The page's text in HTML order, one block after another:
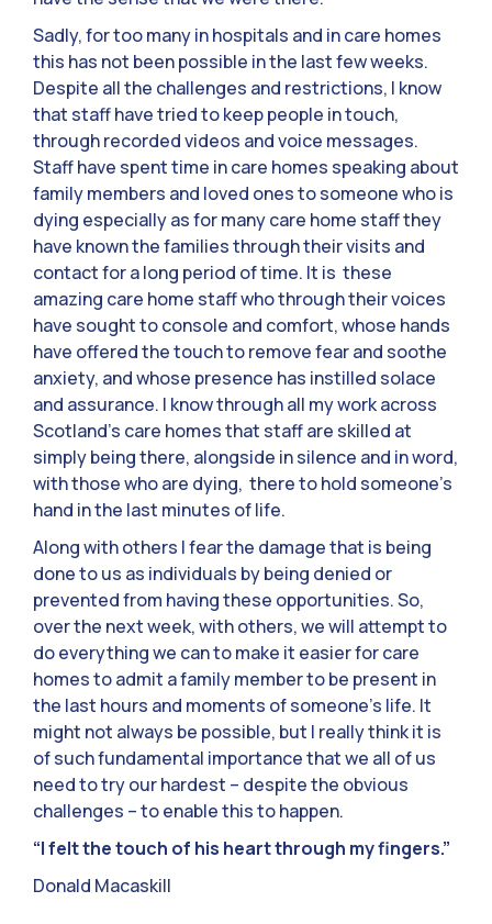
Sadly, for too many in hospitals and in care homes
this has not been possible in the last few weeks.
Despite all the challenges and restrictions, I know
that staff have tried to keep people in touch,
through recorded videos and voice messages.
Staff have spent time in care homes speaking about
family members and loved ones to someone who is
dying especially as for many care home staff they
have known the families through their visits and
contact for a long period of time. It is these
amazing care home staff who through their voices
have sought to console and comfort, whose hands
have offered the touch to remove fear and soothe
anxiety, and whose presence has instilled solace
and assurance. I know through all my work across
Scotland’s care homes that staff are skilled at
simply being there, alongside in silence and in word,
with those who are dying, there to hold someone’s
hand in the last minutes of life.
Along with others I fear the damage that is being
done to us as individuals by being denied or
prevented from having these opportunities. So,
over the next week, with others, we will attempt to
do everything we can to make it easier for care
homes to admit a family member to be present in
the last hours and moments of someone’s life. It
might not always be possible, but I really think it is
of such fundamental importance that we all of us
need to try our hardest – despite the obvious
challenges – to enable this to happen.
“I felt the touch of his heart through my fingers.”
Donald Macaskill